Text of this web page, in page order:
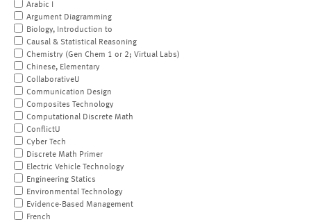
Arabic I
Argument Diagramming
Biology, Introduction to
Causal & Statistical Reasoning
Chemistry (Gen Chem 1 or 2; Virtual Labs)
Chinese, Elementary
CollaborativeU
Communication Design
Composites Technology
Computational Discrete Math
ConflictU
Cyber Tech
Discrete Math Primer
Electric Vehicle Technology
Engineering Statics
Environmental Technology
Evidence-Based Management
French